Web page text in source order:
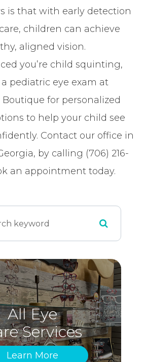
is that with early detection
children can achieve
aligned vision.
you’re child squinting,
pediatric eye exam at
Boutique for personalized
to help your child see
Contact our office in
by calling (706) 216-
an appointment today.
All Eye
Services
Learn More